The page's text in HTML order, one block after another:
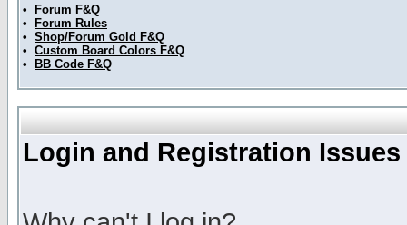
•
Forum F&Q
•
Forum Rules
• Shop/Forum Gold F&Q
• Custom Board Colors F&Q
•
BB Code F&Q
Login and Registration Issues